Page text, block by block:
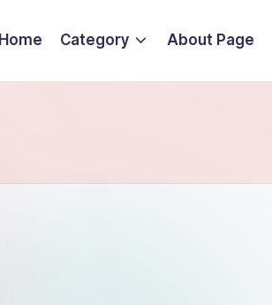
Home Category About Page